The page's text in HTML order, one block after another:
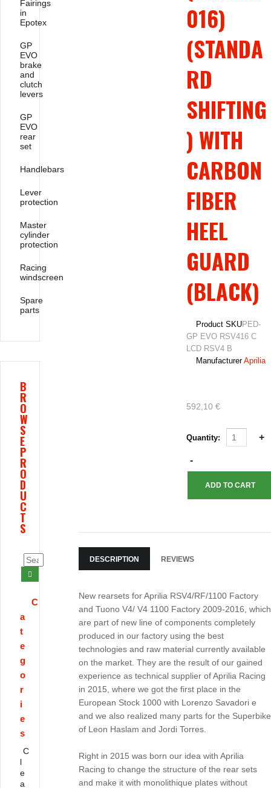
016)
(STANDA
RD
SHIFTING
) WITH
CARBON
FIBER
HEEL
GUARD
(BLACK)
Product SKUPED-
GP EVO RSV416 C
LCD RSV4 B
Manufacturer Aprilia
592,10 €
Quantity:
DESCRIPTION REVIEWS
New rearsets for Aprilia RSV4/RF/1100 Factory
and Tuono V4/ V4 1100 Factory 2009-2016, which
are part of new line of components completely
produced in our factory using the best
technologies and raw material currently available
on the market. They are the result of our gained
experience as technical supplier of Aprilia Racing
in 2015, where we got the first place in the
European Stock 1000 with Lorenzo Savadori e
and we also realized many parts for the Superbike
of Leon Haslam and Jordi Torres.
Right in 2015 was born our idea with Aprilia
Racing to change the structure of the rear sets
and make it with monolithique plates without
Fairings
in
Epotex
GP
EVO
brake
and
clutch
levers
GP
EVO
rear
set
Handlebars
Lever
protection
Master
cylinder
protection
Racing
windscreen
Spare
parts
B
R
O
W
S
E
P
R
O
D
U
C
T
S
C
a
t
e
g
o
r
i
e
s
C
l
e
a